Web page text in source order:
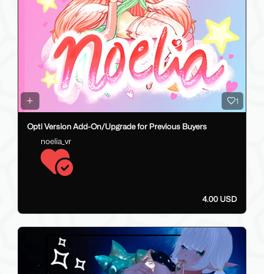
1
Opti Version Add-On/Upgrade for Previous Buyers
noelia_vr
4.00 USD